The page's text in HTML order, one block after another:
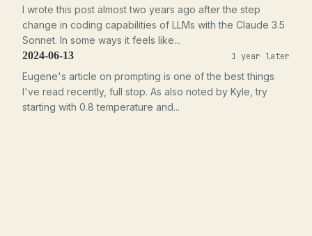
I wrote this post almost two years ago after the step
change in coding capabilities of LLMs with the Claude 3.5
Sonnet. In some ways it feels like...
2024-06-13
1 year later
Eugene's article on prompting is one of the best things
I've read recently, full stop. As also noted by Kyle, try
starting with 0.8 temperature and...